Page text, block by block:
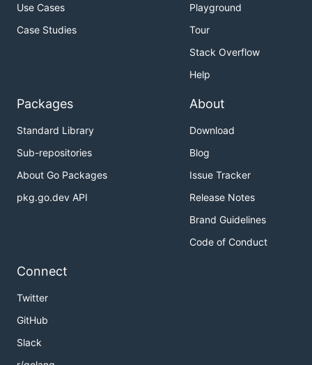
Use Cases
Case Studies
Playground
Tour
Stack Overflow
Help
Packages
Standard Library
Sub-repositories
About Go Packages
pkg.go.dev API
About
Download
Blog
Issue Tracker
Release Notes
Brand Guidelines
Code of Conduct
Connect
Twitter
GitHub
Slack